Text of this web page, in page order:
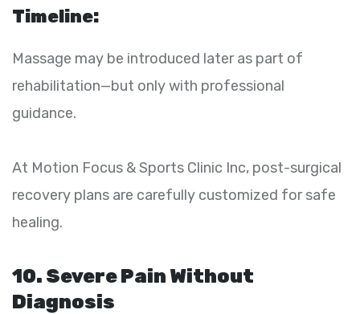
Timeline:
Massage may be introduced later as part of
rehabilitation—but only with professional
guidance.
At Motion Focus & Sports Clinic Inc, post-surgical
recovery plans are carefully customized for safe
healing.
10. Severe Pain Without
Diagnosis